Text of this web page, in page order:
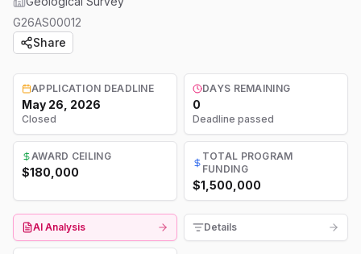
G26AS00012
Share
APPLICATION DEADLINE
May 26, 2026
Closed
DAYS REMAINING
0
Deadline passed
AWARD CEILING
$180,000
TOTAL PROGRAM
FUNDING
$1,500,000
AI Analysis Details